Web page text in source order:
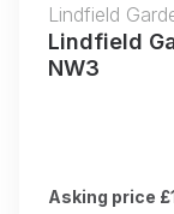
Lindfield
Lindfield
NW3
Asking price